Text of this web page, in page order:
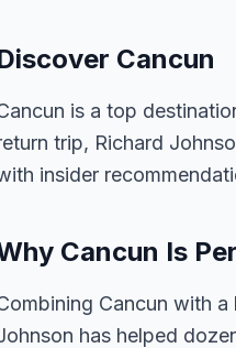
Cancun
is a top
trip, Richard
insider
Cancun Is
Cancun with
has helped